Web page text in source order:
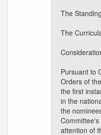
The
The
Pursuant to
Orders of
the first
in the
the
attention of